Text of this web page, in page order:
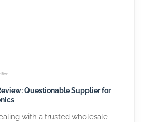
Questionable Supplier for
with a trusted wholesale